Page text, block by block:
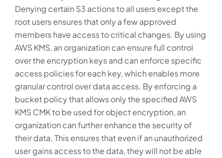
Denying certain S3 actions to all users except the
root users ensures that only a few approved
members have access to critical changes. By using
AWS KMS, an organization can ensure full control
over the encryption keys and can enforce specific
access policies for each key, which enables more
granular control over data access. By enforcing a
bucket policy that allows only the specified AWS
KMS CMK to be used for object encryption, an
organization can further enhance the security of
their data. This ensures that even if an unauthorized
user gains access to the data, they will not be able